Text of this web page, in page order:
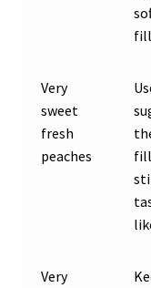
Very
sweet
fresh
peaches
Very